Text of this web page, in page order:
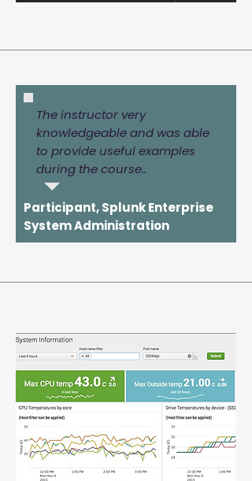
The instructor very
knowledgeable and was able
to provide useful examples
during the course..
Participant, Splunk Enterprise
System Administration